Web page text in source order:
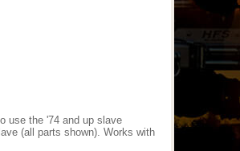
use the '74 and up slave
(all parts shown). Works with